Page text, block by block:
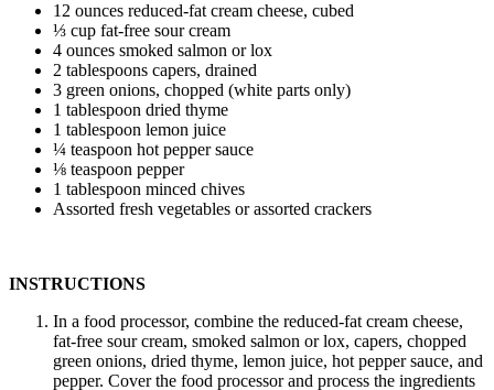
12 ounces reduced-fat cream cheese, cubed
⅓ cup fat-free sour cream
4 ounces smoked salmon or lox
2 tablespoons capers, drained
3 green onions, chopped (white parts only)
1 tablespoon dried thyme
1 tablespoon lemon juice
¼ teaspoon hot pepper sauce
⅛ teaspoon pepper
1 tablespoon minced chives
Assorted fresh vegetables or assorted crackers
INSTRUCTIONS
In a food processor, combine the reduced-fat cream cheese,
fat-free sour cream, smoked salmon or lox, capers, chopped
green onions, dried thyme, lemon juice, hot pepper sauce, and
pepper. Cover the food processor and process the ingredients